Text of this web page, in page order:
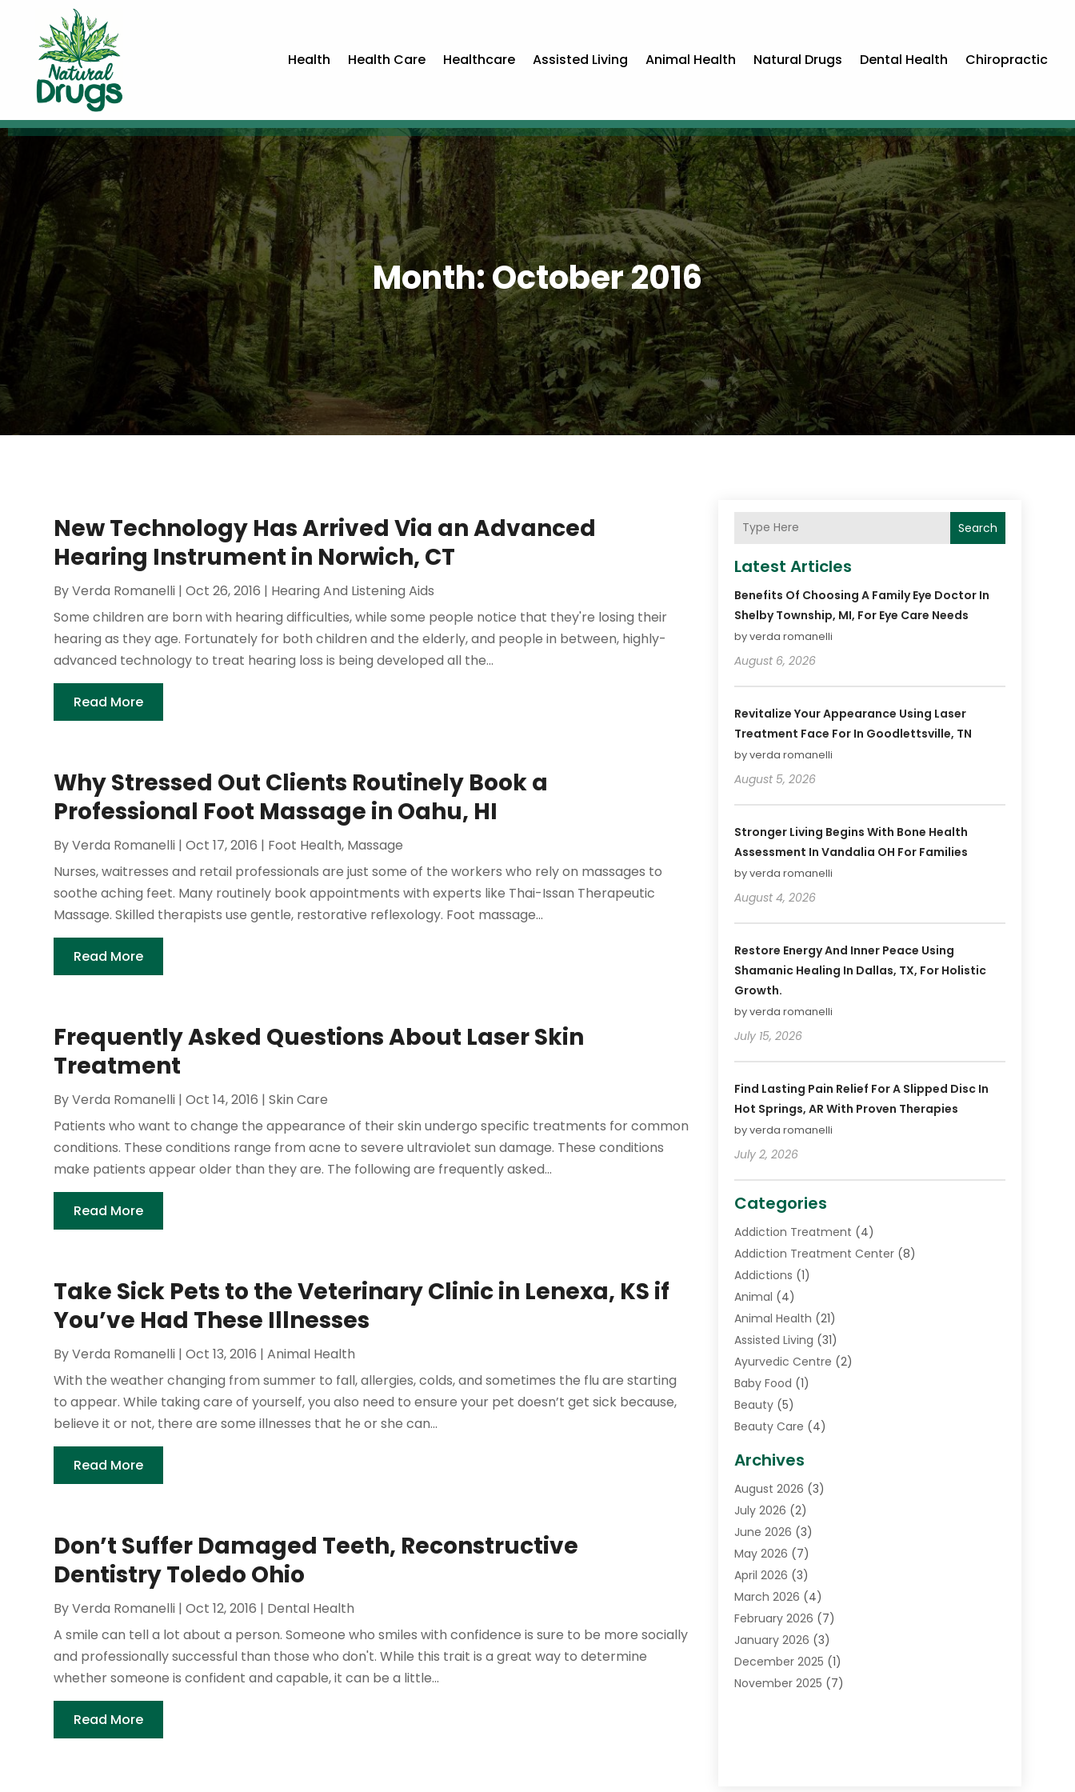
Health Health Care Healthcare Assisted Living Animal Health Natural Drugs Dental Health Chiropractic
Month:October 2016
New Technology Has Arrived Via an Advanced
Hearing Instrument in Norwich, CT
ByVerda Romanelli |Oct 26, 2016 | Hearing And Listening Aids
Some children are born with hearing difficulties, while some people notice that they're losing their
hearing as they age. Fortunately for both children and the elderly, and people in between, highly-
advanced technology to treat hearing loss is being developed all the...
Read More
Why Stressed Out Clients Routinely Book a
Professional Foot Massage in Oahu, HI
ByVerda Romanelli |Oct 17, 2016 | Foot Health, Massage
Nurses, waitresses and retail professionals are just some of the workers who rely on massages to
soothe aching feet. Many routinely book appointments with experts like Thai-Issan Therapeutic
Massage. Skilled therapists use gentle, restorative reflexology. Foot massage...
Read More
Frequently Asked Questions About Laser Skin
Treatment
ByVerda Romanelli |Oct 14, 2016 |Skin Care
Patients who want to change the appearance of their skin undergo specific treatments for common
conditions. These conditions range from acne to severe ultraviolet sun damage. These conditions
make patients appear older than they are. The following are frequently asked...
Read More
Take Sick Pets to the Veterinary Clinic in Lenexa, KS if
You’ve Had These Illnesses
ByVerda Romanelli |Oct 13, 2016 |Animal Health
With the weather changing from summer to fall, allergies, colds, and sometimes the flu are starting
to appear. While taking care of yourself, you also need to ensure your pet doesn’t get sick because,
believe it or not, there are some illnesses that he or she can...
Read More
Don’t Suffer Damaged Teeth, Reconstructive
Dentistry Toledo Ohio
ByVerda Romanelli |Oct 12, 2016 | Dental Health
A smile can tell a lot about a person. Someone who smiles with confidence is sure to be more socially
and professionally successful than those who don't. While this trait is a great way to determine
whether someone is confident and capable, it can be a little...
Read More
Search
Latest Articles
Benefits Of Choosing A Family Eye Doctor In
Shelby Township, MI, For Eye Care Needs
by verda romanelli
August 6, 2026
Revitalize Your Appearance Using Laser
Treatment Face For In Goodlettsville, TN
by verda romanelli
August 5, 2026
Stronger Living Begins With Bone Health
Assessment In Vandalia OH For Families
by verda romanelli
August 4, 2026
Restore Energy And Inner Peace Using
Shamanic Healing In Dallas, TX, For Holistic
Growth.
by verda romanelli
July 15, 2026
Find Lasting Pain Relief For A Slipped Disc In
Hot Springs, AR With Proven Therapies
by verda romanelli
July 2, 2026
Categories
Addiction Treatment (4)
Addiction Treatment Center(8)
Addictions (1)
Animal (4)
Animal Health (21)
Assisted Living (31)
Ayurvedic Centre (2)
Baby Food (1)
Beauty(5)
Beauty Care (4)
Cancer Treatment Center
Cannabis Store(3)
CBD Store (1)
Child Care Agency
Childs Health(2)
Chiropractic(17)
Chiropractor(10)
Clinics And Practitioners
Conditions And Diseases
Cosmetic Surgery(3)
Counseling Services
Archives
August 2026 (3)
July 2026 (2)
June 2026 (3)
May 2026 (7)
April 2026 (3)
March 2026 (4)
February 2026 (7)
January 2026 (3)
December 2025 (1)
November 2025 (7)